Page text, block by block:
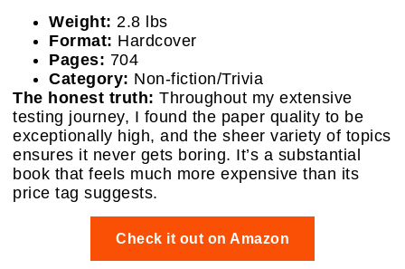
Weight: 2.8 lbs
Format: Hardcover
Pages: 704
Category: Non-fiction/Trivia
The honest truth: Throughout my extensive
testing journey, I found the paper quality to be
exceptionally high, and the sheer variety of topics
ensures it never gets boring. It’s a substantial
book that feels much more expensive than its
price tag suggests.
Check it out on Amazon